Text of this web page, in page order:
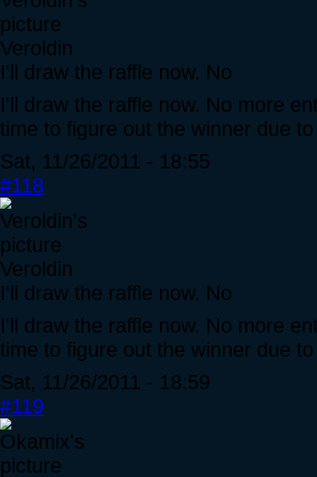
Veroldin
I'll draw the raffle now. No
I'll draw the raffle now. No more
time to figure out the winner due
Sat, 11/26/2011 - 18:55
#118
Veroldin
I'll draw the raffle now. No
I'll draw the raffle now. No more
time to figure out the winner due
Sat, 11/26/2011 - 18:59
#119